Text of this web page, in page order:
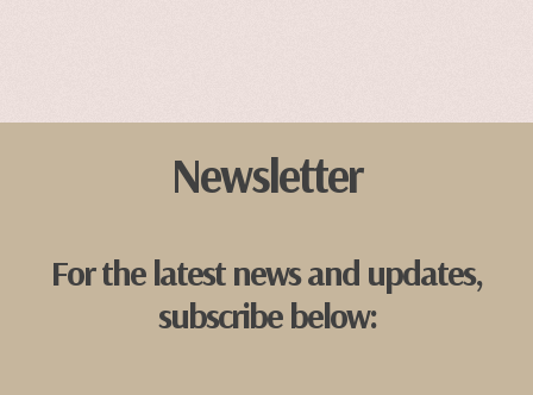
Newsletter
For the latest news and updates,
subscribe below: